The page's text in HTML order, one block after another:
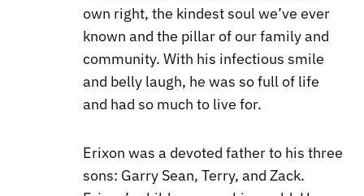
own right, the kindest soul we’ve ever
known and the pillar of our family and
community. With his infectious smile
and belly laugh, he was so full of life
and had so much to live for.
Erixon was a devoted father to his three
sons: Garry Sean, Terry, and Zack.